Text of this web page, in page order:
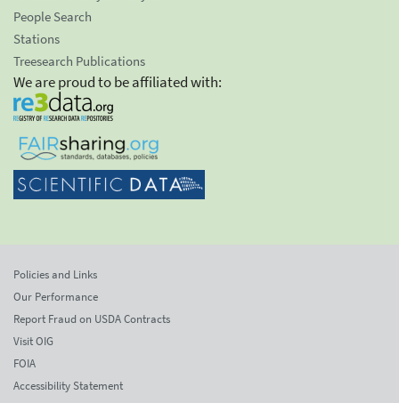
People Search
Stations
Treesearch Publications
We are proud to be affiliated with:
Policies and Links
Our Performance
Report Fraud on USDA Contracts
Visit OIG
FOIA
Accessibility Statement